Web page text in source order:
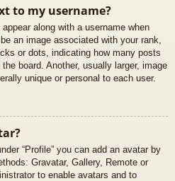
to my username?
along with a username when
an image associated with your rank,
or dots, indicating how many posts
board. Another, usually larger, image
unique or personal to each user.
“Profile” you can add an avatar by
Gravatar, Gallery, Remote or
to enable avatars and to